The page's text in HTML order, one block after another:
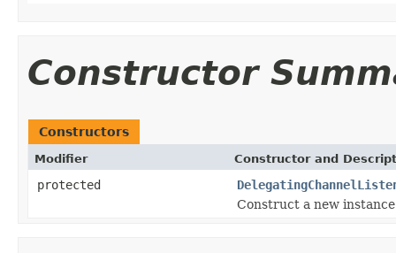
Constructor
Constructors
Modifier Constructor and
protected
Construct a new